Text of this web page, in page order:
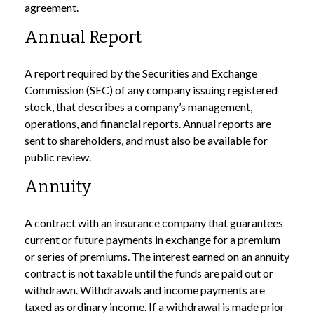
agreement.
Annual Report
A report required by the Securities and Exchange
Commission (SEC) of any company issuing registered
stock, that describes a company’s management,
operations, and financial reports. Annual reports are
sent to shareholders, and must also be available for
public review.
Annuity
A contract with an insurance company that guarantees
current or future payments in exchange for a premium
or series of premiums. The interest earned on an annuity
contract is not taxable until the funds are paid out or
withdrawn. Withdrawals and income payments are
taxed as ordinary income. If a withdrawal is made prior